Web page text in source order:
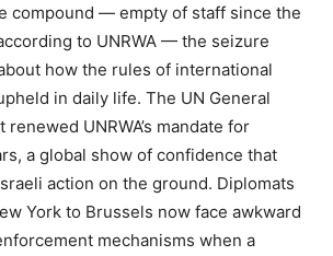
compound — empty of staff since the
to UNRWA — the seizure
how the rules of international
in daily life. The UN General
UNRWA’s mandate for
a global show of confidence that
action on the ground. Diplomats
York to Brussels now face awkward
mechanisms when a